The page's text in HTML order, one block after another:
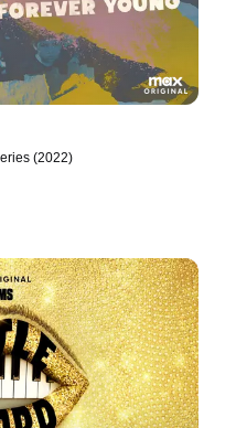
(2022)